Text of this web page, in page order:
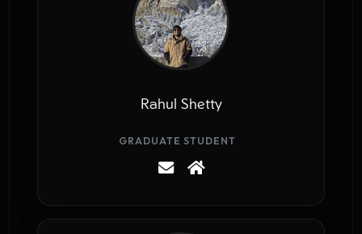
Rahul Shetty
GRADUATE STUDENT